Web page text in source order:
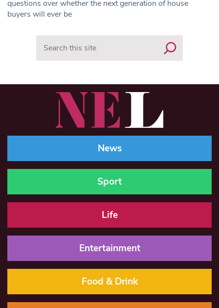
questions over whether the next generation of house
buyers will ever be
News
Sport
Life
Entertainment
Food & Drink